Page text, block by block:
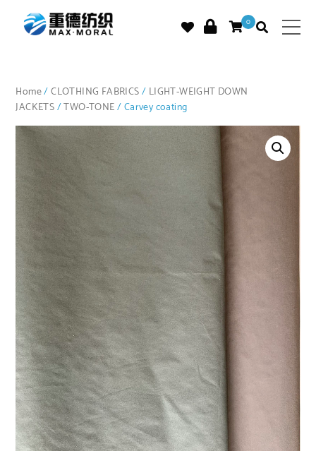
0
Home/CLOTHING FABRICS/ LIGHT-WEIGHT DOWN
JACKETS/TWO-TONE/ Carvey coating